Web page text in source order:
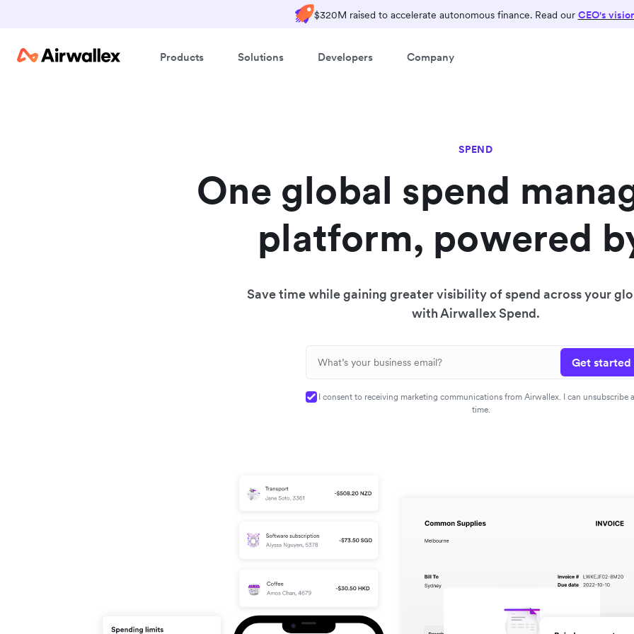
$320M raised to accelerate autonomous finance. Read our CEO's
Products Solutions Developers Company
SPEND
One global spend
platform, powered
Save time while gaining greater visibility of spend across your
with Airwallex Spend.
Get started
I consent to receiving marketing communications from Airwallex. I can unsubscribe
time.
Run your finances on one
Manage global payments, treasury and spend.